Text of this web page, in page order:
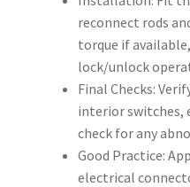
reconnect rods
torque if
lock/unlock
Final Checks:
interior switches,
check for any
Good Practice:
electrical